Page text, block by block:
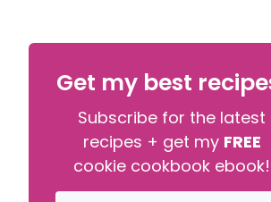
Get my best
Subscribe for the latest
recipes + get my FREE
cookie cookbook ebook!